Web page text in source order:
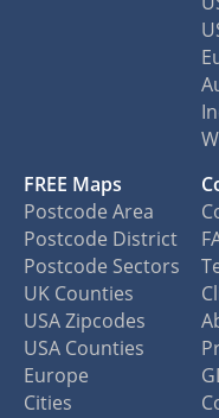
FREE Maps
Postcode Area
Postcode District
Postcode Sectors
UK Counties
USA Zipcodes
USA Counties
Europe
Cities